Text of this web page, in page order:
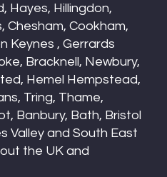
Hayes, Hillingdon,
Chesham, Cookham,
Keynes , Gerrards
Bracknell, Newbury,
Hemel Hempstead,
Tring, Thame,
Banbury, Bath, Bristol
Valley and South East
the UK and